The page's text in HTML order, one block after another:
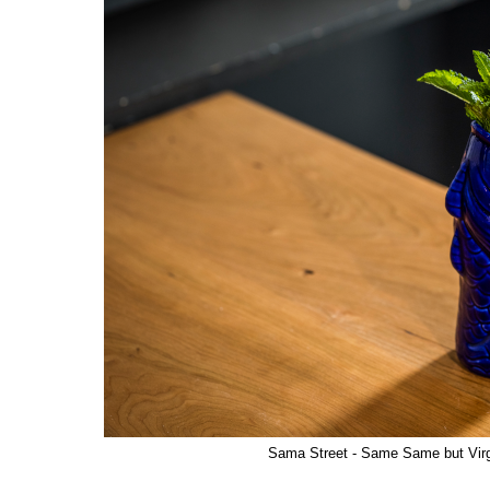
Sama Street - Same Same but